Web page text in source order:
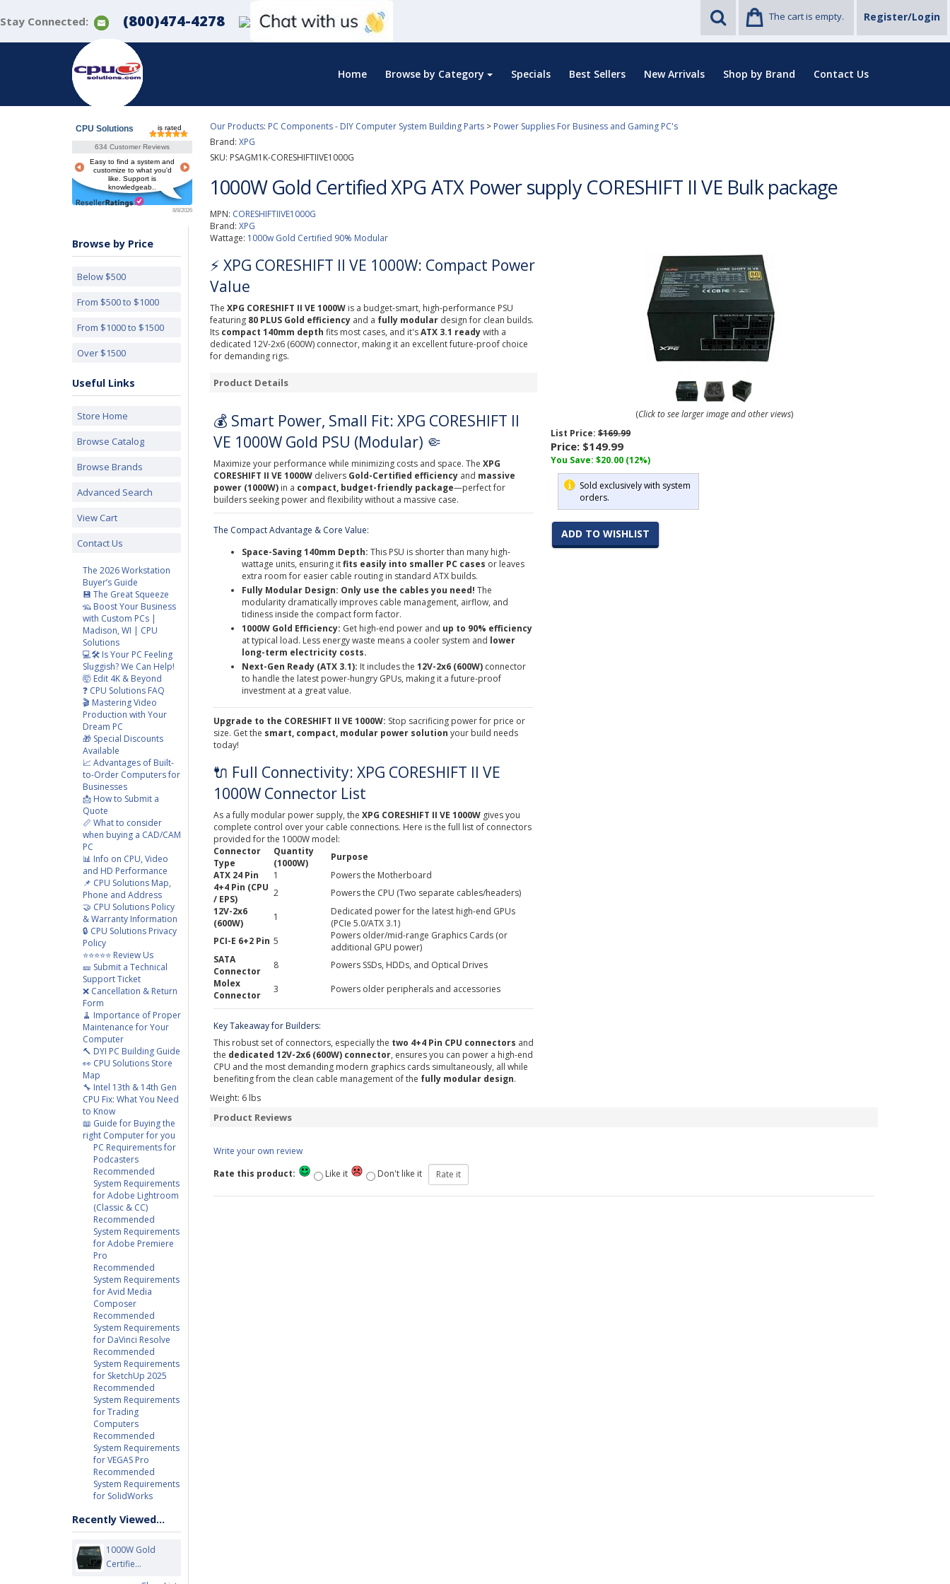
Stay Connected: (800)474-4278 The cart is empty. Register/Login
Home Browse by Category Specials Best Sellers New Arrivals Shop by Brand Contact Us
CPU Solutions
634 Customer Reviews
is rated
Easy to find a system and
customize to what you'd
like. Support is
knowledgeab..
8/8/2026
Browse by Price
Below $500
From $500 to $1000
From $1000 to $1500
Over $1500
Useful Links
Store Home
Browse Catalog
Browse Brands
Advanced Search
View Cart
Contact Us
The 2026 Workstation
Buyer’s Guide
💾 The Great Squeeze
🦡 Boost Your Business
with Custom PCs |
Madison, WI | CPU
Solutions
💻🛠️ Is Your PC Feeling
Sluggish? We Can Help!
🤯 Edit 4K & Beyond
❓ CPU Solutions FAQ
🎬 Mastering Video
Production with Your
Dream PC
🎁 Special Discounts
Available
📈 Advantages of Built-
to-Order Computers for
Businesses
📩 How to Submit a
Quote
📏 What to consider
when buying a CAD/CAM
PC
📊 Info on CPU, Video
and HD Performance
📌 CPU Solutions Map,
Phone and Address
🤝 CPU Solutions Policy
& Warranty Information
🔒 CPU Solutions Privacy
Policy
⭐⭐⭐⭐⭐ Review Us
🎫 Submit a Technical
Support Ticket
❌ Cancellation & Return
Form
🧹 Importance of Proper
Maintenance for Your
Computer
🔨 DYI PC Building Guide
👀 CPU Solutions Store
Map
🔧 Intel 13th & 14th Gen
CPU Fix: What You Need
to Know
📖 Guide for Buying the
right Computer for you
PC Requirements for
Podcasters
Recommended
System Requirements
for Adobe Lightroom
(Classic & CC)
Recommended
System Requirements
for Adobe Premiere
Pro
Recommended
System Requirements
for Avid Media
Composer
Recommended
System Requirements
for DaVinci Resolve
Recommended
System Requirements
for SketchUp 2025
Recommended
System Requirements
for Trading
Computers
Recommended
System Requirements
for VEGAS Pro
Recommended
System Requirements
for SolidWorks
Recently Viewed...
1000W Gold
Certifie...
Our Products: PC Components - DIY Computer System Building Parts > Power Supplies For Business and Gaming PC's
Brand: XPG
SKU: PSAGM1K-CORESHIFTIIVE1000G
1000W Gold Certified XPG ATX Power supply CORESHIFT II VE Bulk package
MPN: CORESHIFTIIVE1000G
Brand: XPG
Wattage: 1000w Gold Certified 90% Modular
⚡️ XPG CORESHIFT II VE 1000W: Compact Power
Value
The XPG CORESHIFT II VE 1000W is a budget-smart, high-performance PSU
featuring 80 PLUS Gold efficiency and a fully modular design for clean builds.
Its compact 140mm depth fits most cases, and it'sATX 3.1 readywith a
dedicated 12V-2x6 (600W) connector, making it an excellent future-proof choice
for demanding rigs.
Product Details
💰 Smart Power, Small Fit: XPG CORESHIFT II
VE 1000W Gold PSU (Modular) 🤏
Maximize your performance while minimizing costs and space. The XPG
CORESHIFT II VE 1000W delivers Gold-Certified efficiency and massive
power (1000W) in a compact, budget-friendly package—perfect for
builders seeking power and flexibility without a massive case.
The Compact Advantage & Core Value:
Space-Saving 140mm Depth: This PSU is shorter than many high-
wattage units, ensuring itfits easily into smaller PC cases or leaves
extra room for easier cable routing in standard ATX builds.
Fully Modular Design: Only use the cables you need! The
modularity dramatically improves cable management, airflow, and
tidiness inside the compact form factor.
1000W Gold Efficiency: Get high-end power and up to 90% efficiency
at typical load. Less energy waste means a cooler system and lower
long-term electricity costs.
Next-Gen Ready (ATX 3.1): It includes the 12V-2x6 (600W) connector
to handle the latest power-hungry GPUs, making it a future-proof
investment at a great value.
Upgrade to the CORESHIFT II VE 1000W: Stop sacrificing power for price or
size. Get the smart, compact, modular power solution your build needs
today!
🔌 Full Connectivity: XPG CORESHIFT II VE
1000W Connector List
As a fully modular power supply, the XPG CORESHIFT II VE 1000W gives you
complete control over your cable connections. Here is the full list of connectors
provided for the 1000W model:
Connector
Type
Quantity
(1000W)
Purpose
ATX 24 Pin
1
Powers the Motherboard
4+4 Pin (CPU
/ EPS)
2
Powers the CPU (Two separate cables/headers)
12V-2x6
(600W)
1
Dedicated power for the latest high-end GPUs
(PCIe 5.0/ATX 3.1)
PCI-E 6+2 Pin 5
Powers older/mid-range Graphics Cards (or
additional GPU power)
SATA
Connector
8
Powers SSDs, HDDs, and Optical Drives
Molex
Connector
3 Powers older peripherals and accessories
Key Takeaway for Builders:
This robust set of connectors, especially the two 4+4 Pin CPU connectors and
the dedicated 12V-2x6 (600W) connector, ensures you can power a high-end
CPU and the most demanding modern graphics cards simultaneously, all while
benefiting from the clean cable management of the fully modular design.
Weight: 6 lbs
(Click to see larger image and other views)
List Price: $169.99
Price: $149.99
You Save: $20.00 (12%)
Sold exclusively with system
orders.
ADD TO WISHLIST
Product Reviews
Write your own review
Rate this product:
Like it Don't like it